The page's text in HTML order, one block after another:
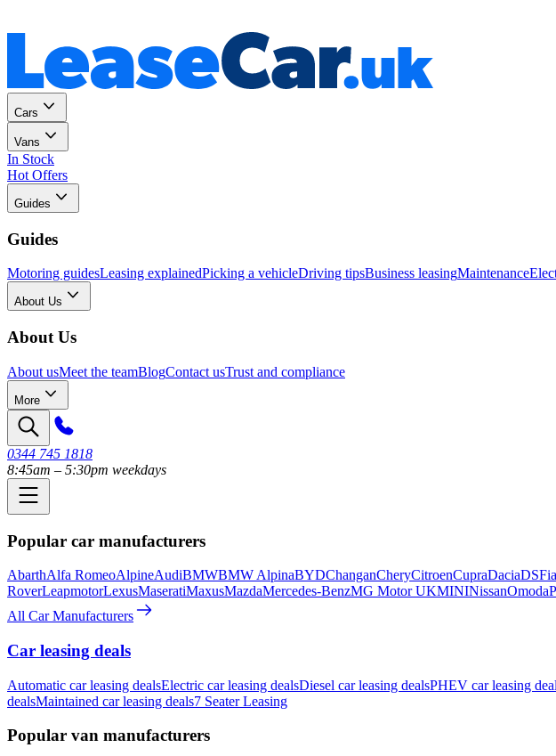
Cars
Vans
In Stock
Hot Offers
Guides
Guides
Motoring guidesLeasing explainedPicking a vehicleDriving tipsBusiness leasingMaintenance
About Us
About Us
About usMeet the teamBlogContact usTrust and compliance
More
0344 745 1818
8:45am – 5:30pm weekdays
Popular car manufacturers
AbarthAlfa RomeoAlpineAudiBMWBMW AlpinaBYDChanganCheryCitroenCupraDaciaDS
RoverLeapmotorLexusMaseratiMaxusMazdaMercedes-BenzMG Motor UKMININissanOmoda
All Car Manufacturers
Car leasing deals
Automatic car leasing dealsElectric car leasing dealsDiesel car leasing dealsPHEV car leasing
dealsMaintained car leasing deals7 Seater Leasing
Popular van manufacturers